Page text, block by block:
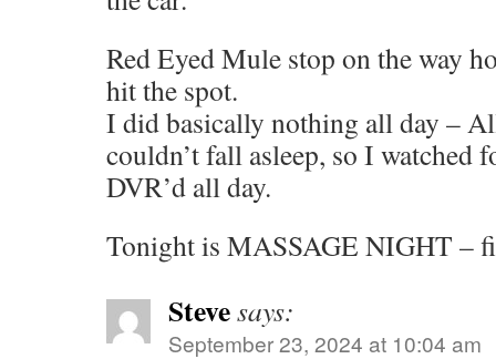
Red Eyed Mule stop on the way
hit the spot.
I did basically nothing all day –
couldn’t fall asleep, so I watched
DVR’d all day.
Tonight is MASSAGE NIGHT –
Stevesays:
September 23, 2024 at 10:04 am